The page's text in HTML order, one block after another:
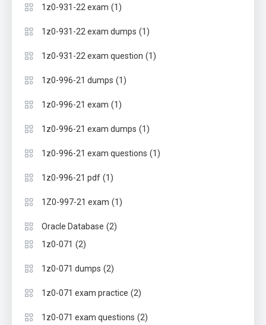
1z0-931-22 exam (1)
1z0-931-22 exam dumps (1)
1z0-931-22 exam question (1)
1z0-996-21 dumps (1)
1z0-996-21 exam (1)
1z0-996-21 exam dumps (1)
1z0-996-21 exam questions (1)
1z0-996-21 pdf (1)
1Z0-997-21 exam (1)
Oracle Database (2)
1z0-071 (2)
1z0-071 dumps (2)
1z0-071 exam practice (2)
1z0-071 exam questions (2)